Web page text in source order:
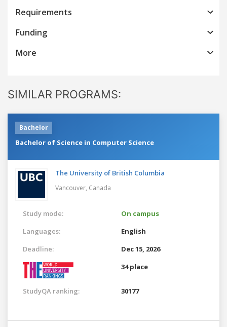
Requirements
Funding
More
SIMILAR PROGRAMS:
Bachelor
Bachelor of Science in Computer Science
The University of British Columbia
Vancouver, Canada
Study mode:
On campus
Languages:
English
Deadline:
Dec 15, 2026
34 place
StudyQA ranking: 30177